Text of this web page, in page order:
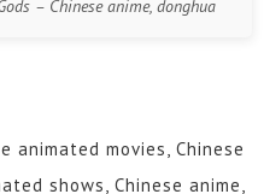
– Chinese anime, donghua
animated movies, Chinese
shows, Chinese anime,